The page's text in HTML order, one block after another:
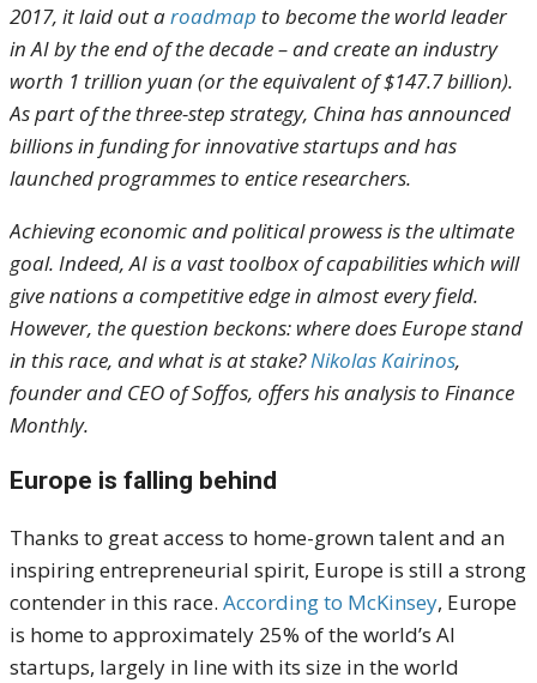
2017, it laid out aroadmap to become the world leader
in AI by the end of the decade – and create an industry
worth 1 trillion yuan (or the equivalent of $147.7 billion).
As part of the three-step strategy, China has announced
billions in funding for innovative startups and has
launched programmes to entice researchers.
Achieving economic and political prowess is the ultimate
goal. Indeed, AI is a vast toolbox of capabilities which will
give nations a competitive edge in almost every field.
However, the question beckons: where does Europe stand
in this race, and what is at stake?Nikolas Kairinos,
founder and CEO of Soffos, offers his analysis to Finance
Monthly.
Europe is falling behind
Thanks to great access to home-grown talent and an
inspiring entrepreneurial spirit, Europe is still a strong
contender in this race. According to McKinsey, Europe
is home to approximately 25% of the world’s AI
startups, largely in line with its size in the world